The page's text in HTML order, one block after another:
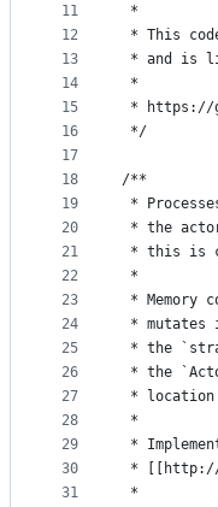
11
12
13
14
15
16
17
18
19
20
21
22
23
24
25
26
27
28
29
30
31
*
* This
* and is
*
* https://
*/
/**
*
* the
* this is
*
* Memory
* mutates
* the
* the
* location
*
*
* [[http://
*